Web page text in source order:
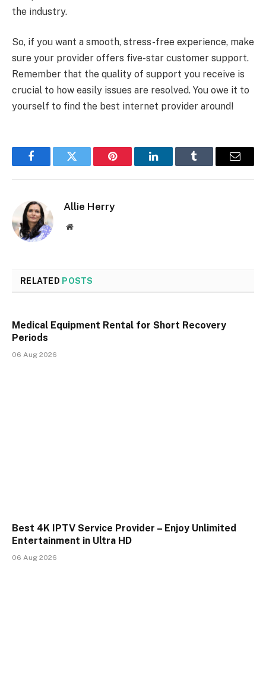
the industry.
So, if you want a smooth, stress-free experience, make
sure your provider offers five-star customer support.
Remember that the quality of support you receive is
crucial to how easily issues are resolved. You owe it to
yourself to find the best internet provider around!
FacebookTwitter Pinterest LinkedInTumblr Email
Allie Herry
Website
RELATED POSTS
Medical Equipment Rental for Short Recovery
Periods
06 Aug 2026
Best 4K IPTV Service Provider – Enjoy Unlimited
Entertainment in Ultra HD
06 Aug 2026